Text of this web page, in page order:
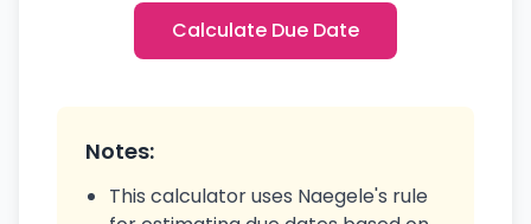
Calculate Due Date
Notes:
This calculator uses Naegele's rule